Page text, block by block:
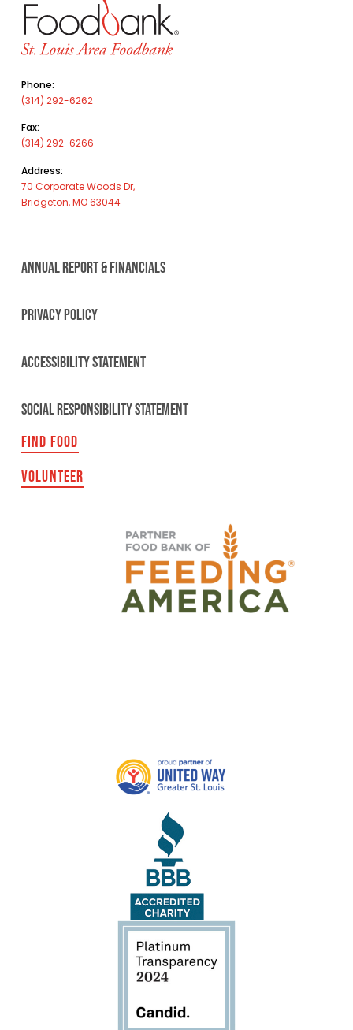
Phone:
(314) 292-6262
Fax:
(314) 292-6266
Address:
70 Corporate Woods Dr,
Bridgeton, MO 63044
ANNUAL REPORT & FINANCIALS
PRIVACY POLICY
ACCESSIBILITY STATEMENT
SOCIAL RESPONSIBILITY STATEMENT
FIND FOOD
VOLUNTEER